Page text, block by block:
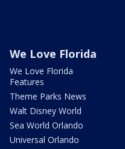
We Love Florida
We Love Florida
Features
Theme Parks News
Walt Disney World
Sea World Orlando
Universal Orlando